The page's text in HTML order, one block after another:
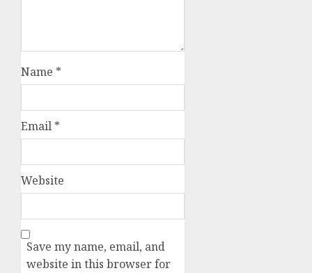
Name *
Email *
Website
Save my name, email, and
website in this browser for